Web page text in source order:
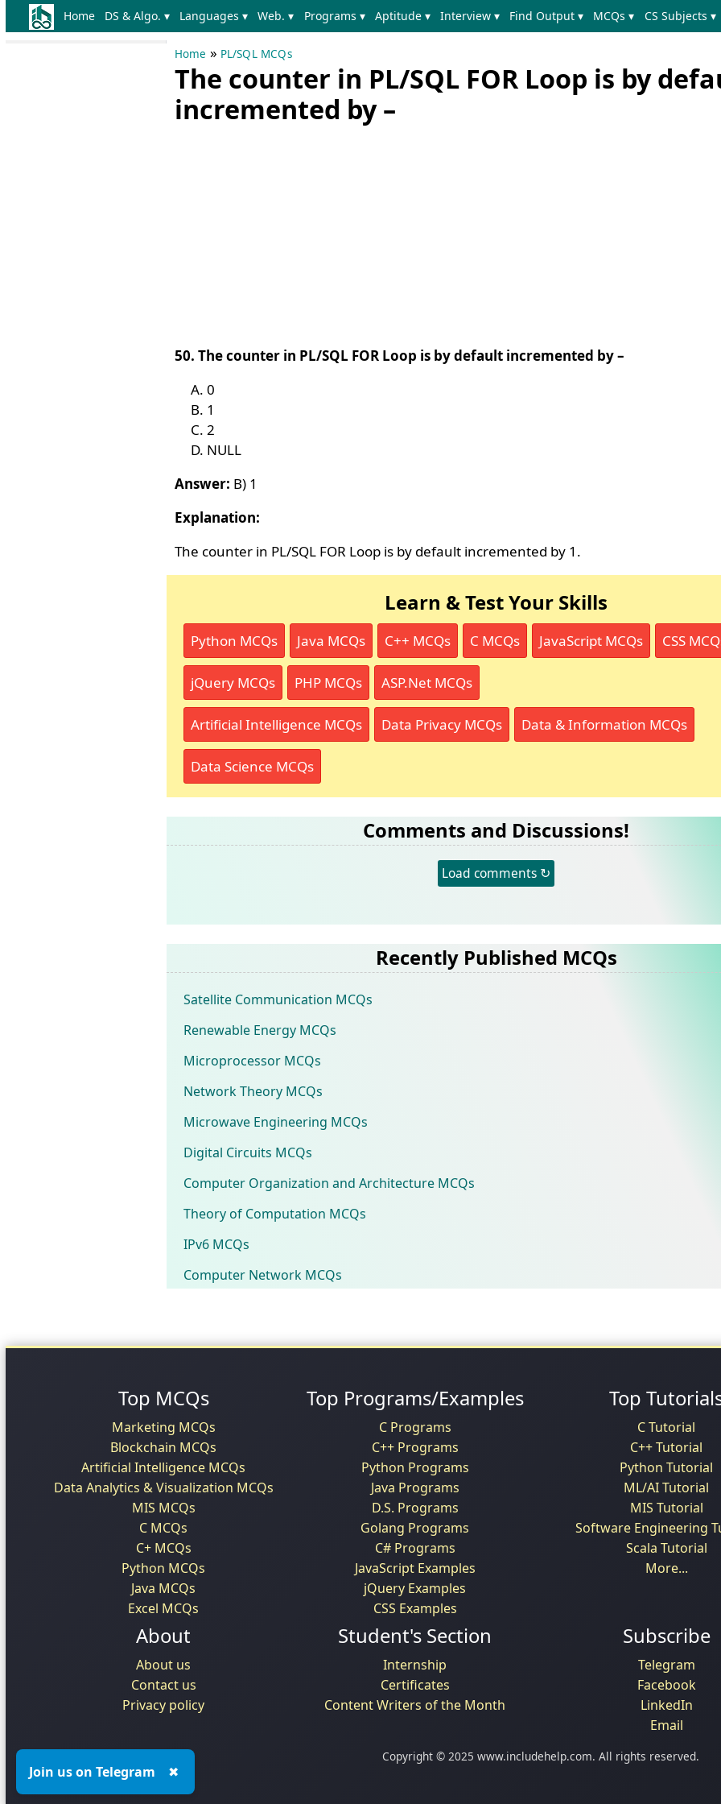
Home DS & Algo. ▾ Languages ▾ Web. ▾ Programs ▾ Aptitude ▾ Interview ▾ Find Output ▾ MCQs ▾ CS Subjects ▾
Home » PL/SQL MCQs
The counter in PL/SQL FOR Loop is by
incremented by –
50. The counter in PL/SQL FOR Loop is by default incremented by –
0
1
2
NULL
Answer: B) 1
Explanation:
The counter in PL/SQL FOR Loop is by default incremented by 1.
Learn & Test Your Skills
Python MCQs Java MCQs C++ MCQs C MCQs JavaScript MCQs CSS
jQuery MCQs PHP MCQs ASP.Net MCQs
Artificial Intelligence MCQs Data Privacy MCQs Data & Information MCQs
Data Science MCQs
Comments and Discussions!
Load comments ↻
Recently Published MCQs
Satellite Communication MCQs
Renewable Energy MCQs
Microprocessor MCQs
Network Theory MCQs
Microwave Engineering MCQs
Digital Circuits MCQs
Computer Organization and Architecture MCQs
Theory of Computation MCQs
IPv6 MCQs
Computer Network MCQs
Top MCQs
Marketing MCQs
Blockchain MCQs
Artificial Intelligence MCQs
Data Analytics & Visualization MCQs
MIS MCQs
C MCQs
C+ MCQs
Python MCQs
Java MCQs
Excel MCQs
Top Programs/Examples
C Programs
C++ Programs
Python Programs
Java Programs
D.S. Programs
Golang Programs
C# Programs
JavaScript Examples
jQuery Examples
CSS Examples
Top
C Tutorial
C++ Tutorial
Python Tutorial
ML/AI Tutorial
MIS Tutorial
Software Engineering
Scala Tutorial
More...
About
About us
Contact us
Privacy policy
Student's Section
Internship
Certificates
Content Writers of the Month
Subscribe
Telegram
Facebook
LinkedIn
Email
Copyright © 2025 www.includehelp.com. All rights reserved.
Join us on Telegram ✖